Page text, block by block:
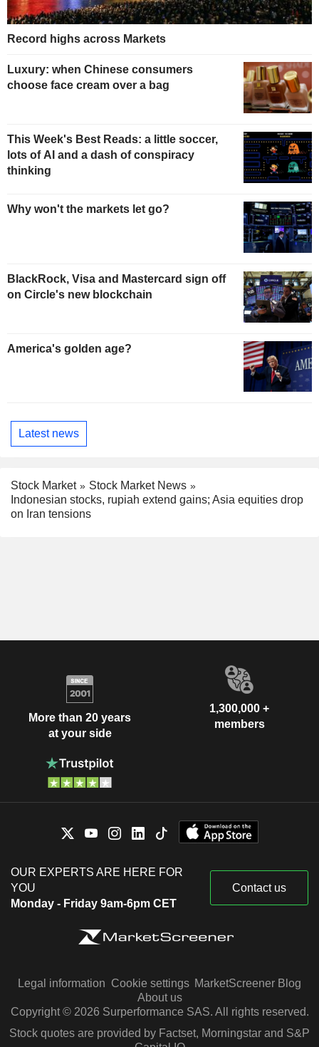
Record highs across Markets
Luxury: when Chinese consumers
choose face cream over a bag
This Week's Best Reads: a little soccer,
lots of AI and a dash of conspiracy
thinking
Why won't the markets let go?
BlackRock, Visa and Mastercard sign off
on Circle's new blockchain
America's golden age?
Latest news
Stock Market
Stock Market News
Indonesian stocks, rupiah extend gains; Asia equities drop
on Iran tensions
More than 20 years
at your side
1,300,000 +
members
OUR EXPERTS ARE HERE FOR
YOU
Monday - Friday 9am-6pm CET
Contact us
Legal information Cookie settings MarketScreener Blog
About us
Copyright © 2026 Surperformance SAS. All rights reserved.
Stock quotes are provided by Factset, Morningstar and S&P